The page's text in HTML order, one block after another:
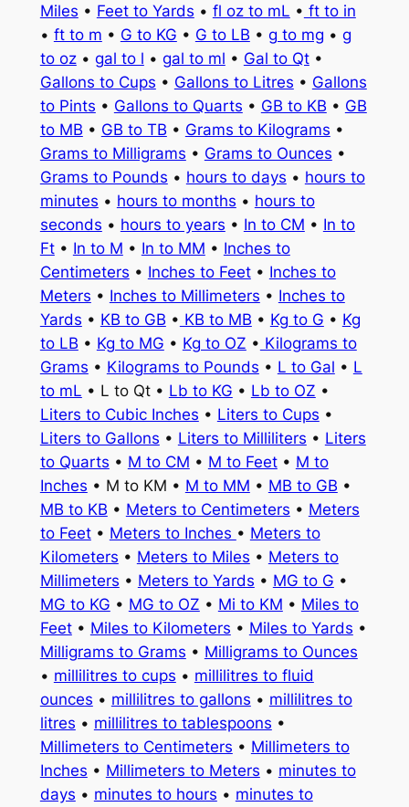
Miles • Feet to Yards • fl oz to mL • ft to in
• ft to m • G to KG • G to LB • g to mg • g
to oz• gal to l • gal to ml • Gal to Qt•
Gallons to Cups • Gallons to Litres • Gallons
to Pints • Gallons to Quarts • GB to KB • GB
to MB • GB to TB • Grams to Kilograms •
Grams to Milligrams • Grams to Ounces •
Grams to Pounds • hours to days • hours to
minutes • hours to months • hours to
seconds • hours to years • In to CM • In to
Ft• In to M • In to MM • Inches to
Centimeters • Inches to Feet• Inches to
Meters • Inches to Millimeters • Inches to
Yards • KB to GB • KB to MB • Kg to G • Kg
to LB • Kg to MG • Kg to OZ • Kilograms to
Grams • Kilograms to Pounds • L to Gal • L
to mL • L to Qt • Lb to KG • Lb to OZ •
Liters to Cubic Inches • Liters to Cups •
Liters to Gallons • Liters to Milliliters • Liters
to Quarts • M to CM • M to Feet• M to
Inches • M to KM • M to MM • MB to GB •
MB to KB • Meters to Centimeters • Meters
to Feet• Meters to Inches • Meters to
Kilometers • Meters to Miles • Meters to
Millimeters • Meters to Yards • MG to G •
MG to KG • MG to OZ • Mi to KM • Miles to
Feet• Miles to Kilometers • Miles to Yards •
Milligrams to Grams • Milligrams to Ounces
• millilitres to cups • millilitres to fluid
ounces • millilitres to gallons • millilitres to
litres • millilitres to tablespoons •
Millimeters to Centimeters • Millimeters to
Inches • Millimeters to Meters • minutes to
days • minutes to hours • minutes to